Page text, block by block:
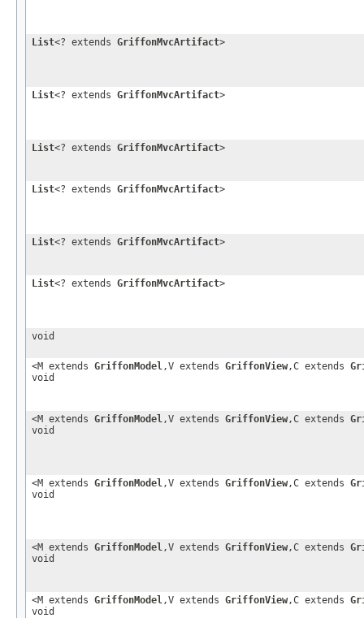
List<? extends GriffonMvcArtifact>
List<? extends GriffonMvcArtifact>
List<? extends GriffonMvcArtifact>
List<? extends GriffonMvcArtifact>
List<? extends GriffonMvcArtifact>
List<? extends GriffonMvcArtifact>
void
<M extends GriffonModel,V extends GriffonView,C extends
void
<M extends GriffonModel,V extends GriffonView,C extends
void
<M extends GriffonModel,V extends GriffonView,C extends
void
<M extends GriffonModel,V extends GriffonView,C extends
void
<M extends GriffonModel,V extends GriffonView,C extends
void